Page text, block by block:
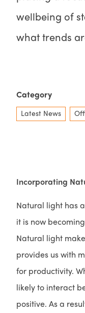
wellbeing of
what trends
Category
Latest News
Incorporating
Natural light has
it is now
Natural light
provides us with
for productivity.
likely to interact
positive. As a